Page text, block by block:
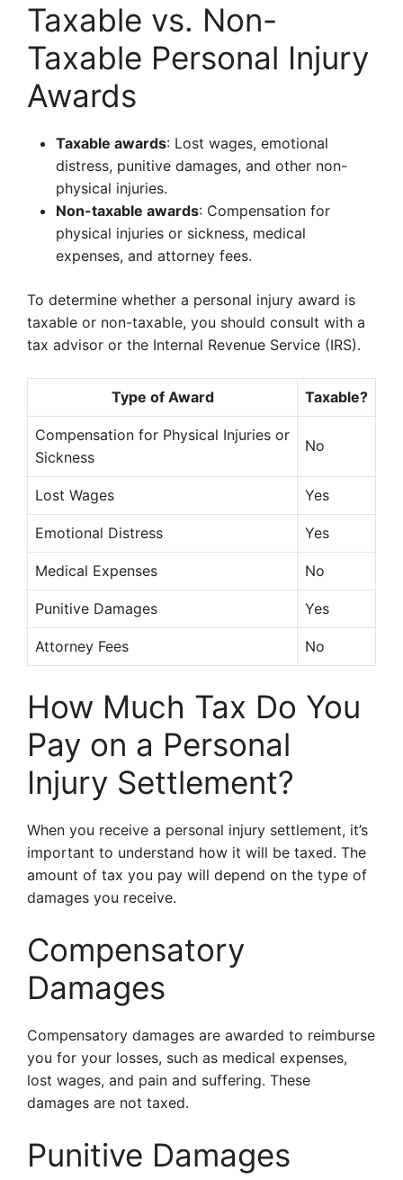
Taxable vs. Non-
Taxable Personal Injury
Awards
Taxable awards: Lost wages, emotional
distress, punitive damages, and other non-
physical injuries.
Non-taxable awards: Compensation for
physical injuries or sickness, medical
expenses, and attorney fees.
To determine whether a personal injury award is
taxable or non-taxable, you should consult with a
tax advisor or the Internal Revenue Service (IRS).
Type of Award Taxable?
Compensation for Physical Injuries or
Sickness
No
Lost Wages Yes
Emotional Distress Yes
Medical Expenses No
Punitive Damages Yes
Attorney Fees No
How Much Tax Do You
Pay on a Personal
Injury Settlement?
When you receive a personal injury settlement, it’s
important to understand how it will be taxed. The
amount of tax you pay will depend on the type of
damages you receive.
Compensatory
Damages
Compensatory damages are awarded to reimburse
you for your losses, such as medical expenses,
lost wages, and pain and suffering. These
damages are not taxed.
Punitive Damages